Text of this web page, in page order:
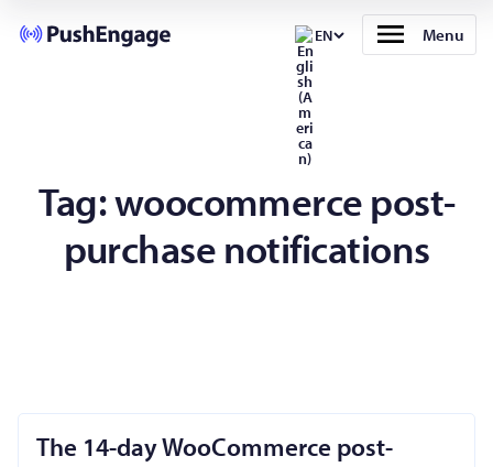
EN Menu
Tag:woocommerce post-
purchase notifications
The 14-day WooCommerce post-